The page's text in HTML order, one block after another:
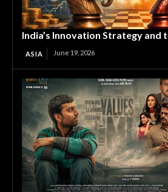
India’s Innovation Strategy and
ASIA June 19, 2026